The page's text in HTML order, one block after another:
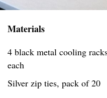
Materials
4 black metal cooling
each
Silver zip ties, pack of 20